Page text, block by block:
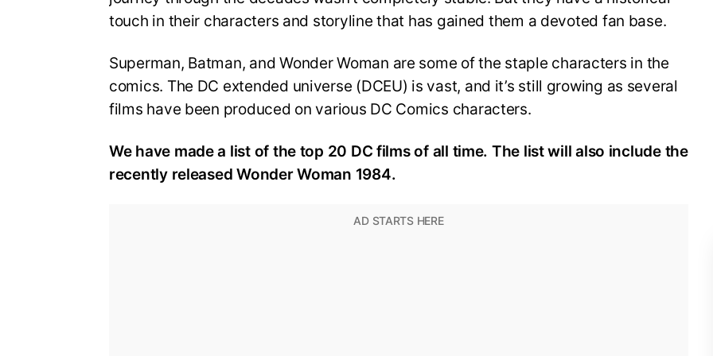
touch in their characters and storyline that has gained them a devoted fan base.
Superman, Batman, and Wonder Woman are some of the staple characters in the
comics. The DC extended universe (DCEU) is vast, and it’s still growing as several
films have been produced on various DC Comics characters.
We have made a list of the top 20 DC films of all time. The list will also include the
recently released Wonder Woman 1984.